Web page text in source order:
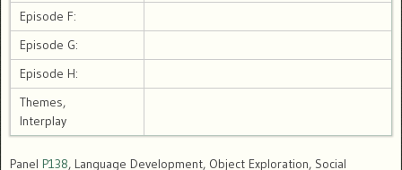
Episode F:
Episode G:
Episode H:
Themes,
Interplay
Panel P138, Language Development, Object Exploration, Social